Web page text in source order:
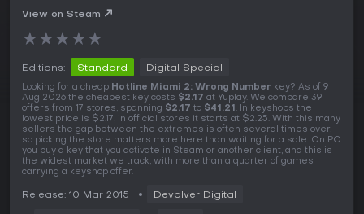
View on Steam
★★★★★
Editions: Standard Digital Special
Looking for a cheap Hotline Miami 2: Wrong Number key? As of 9
Aug 2026 the cheapest key costs $2.17 at Yuplay. We compare 39
offers from 17 stores, spanning $2.17 to $41.21. In keyshops the
lowest price is $2.17, in official stores it starts at $2.25. With this many
sellers the gap between the extremes is often several times over,
so picking the store matters more here than waiting for a sale. On PC
you buy a key that you activate in Steam or another client, and this is
the widest market we track, with more than a quarter of games
carrying a keyshop offer.
Release: 10 Mar 2015 Devolver Digital